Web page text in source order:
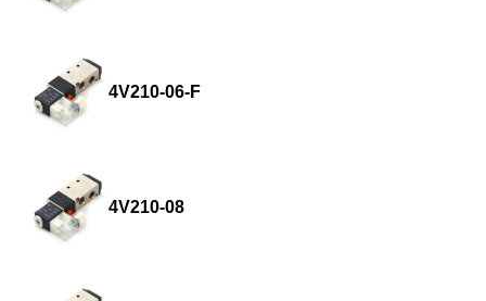
4V210-06-F
4V210-08